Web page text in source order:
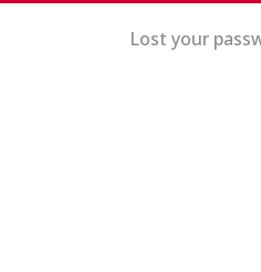
Lost your